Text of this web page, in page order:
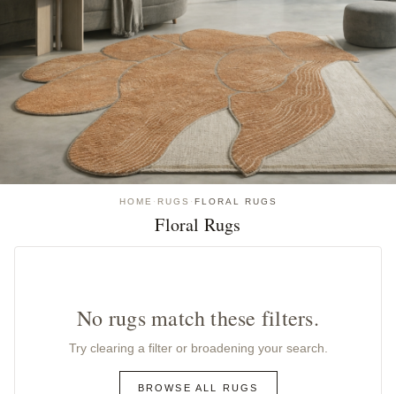
HOME · RUGS · FLORAL RUGS
Floral Rugs
No rugs match these filters.
Try clearing a filter or broadening your search.
BROWSE ALL RUGS